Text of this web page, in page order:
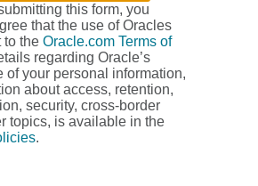
this form, you
that the use of Oracles
to the Oracle.com Terms of
regarding Oracle’s
of your personal information,
about access, retention,
security, cross-border
topics, is available in the
.